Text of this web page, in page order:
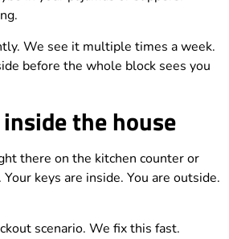
We see it multiple times a week.
before the whole block sees you
the house
there on the kitchen counter or
keys are inside. You are outside.
scenario. We fix this fast.